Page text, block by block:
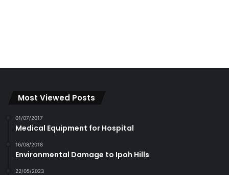
Most Viewed Posts
01/07/2017
Medical Equipment for Hospital
16/08/2018
Environmental Damage to Ipoh Hills
22/05/2023